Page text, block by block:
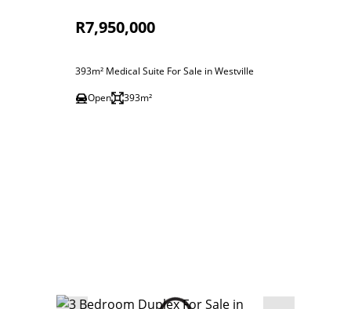
R7,950,000
393m² Medical Suite For Sale in Westville
Open
393m²